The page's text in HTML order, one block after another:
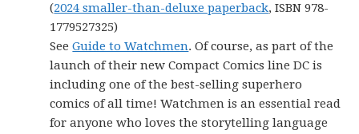
(2024 smaller-than-deluxe paperback, ISBN 978-
1779527325)
SeeGuide to Watchmen. Of course, as part of the
launch of their new Compact Comics line DC is
including one of the best-selling superhero
comics of all time! Watchmen is an essential read
for anyone who loves the storytelling language